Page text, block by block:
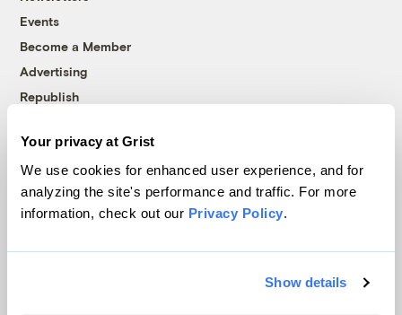
Your privacy at Grist
We use cookies for enhanced user experience, and for
analyzing the site's performance and traffic. For more
information, check out our Privacy Policy.
Show details
Events
Become a Member
Advertising
Republish
© 1999-2026 Grist Magazine, Inc. All rights reserved.
Grist is powered byWordPress VIP